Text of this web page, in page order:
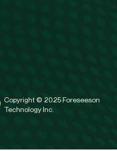
Copyright © 2025 Foreseeson
Technology Inc.